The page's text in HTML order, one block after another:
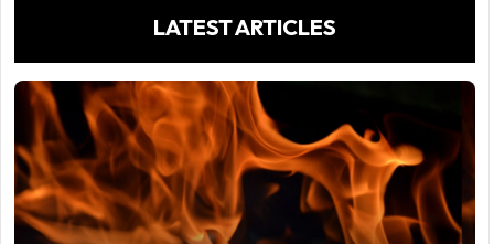
LATEST ARTICLES